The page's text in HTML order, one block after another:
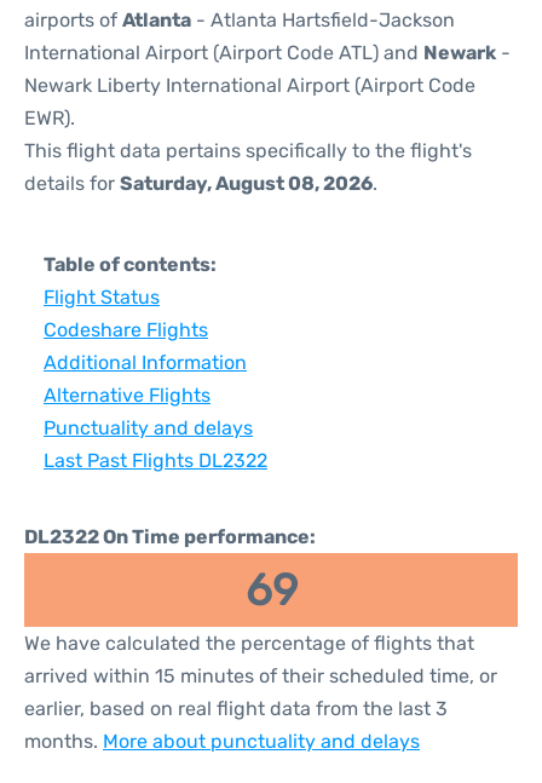
airports of Atlanta - Atlanta Hartsfield-Jackson
International Airport (Airport Code ATL) and Newark -
Newark Liberty International Airport (Airport Code
EWR).
This flight data pertains specifically to the flight's
details for Saturday, August 08, 2026.
Table of contents:
Flight Status
Codeshare Flights
Additional Information
Alternative Flights
Punctuality and delays
Last Past Flights DL2322
DL2322 On Time performance:
69
We have calculated the percentage of flights that
arrived within 15 minutes of their scheduled time, or
earlier, based on real flight data from the last 3
months. More about punctuality and delays